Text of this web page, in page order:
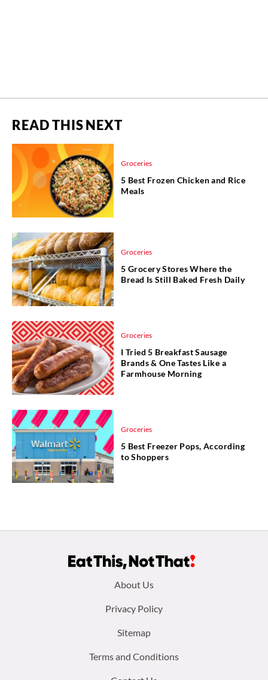
READ THIS NEXT
Groceries
5 Best Frozen Chicken and Rice
Meals
Groceries
5 Grocery Stores Where the
Bread Is Still Baked Fresh Daily
Groceries
I Tried 5 Breakfast Sausage
Brands & One Tastes Like a
Farmhouse Morning
Groceries
5 Best Freezer Pops, According
to Shoppers
About Us
Privacy Policy
Sitemap
Terms and Conditions